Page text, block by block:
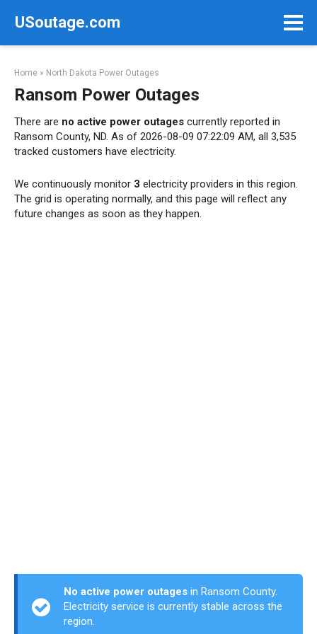
USoutage.com
Home » North Dakota Power Outages
Ransom Power Outages
There are no active power outages currently reported in
Ransom County, ND. As of 2026-08-09 07:22:09 AM, all 3,535
tracked customers have electricity.
We continuously monitor 3 electricity providers in this region.
The grid is operating normally, and this page will reflect any
future changes as soon as they happen.
No active power outages in Ransom County.
Electricity service is currently stable across the
region.